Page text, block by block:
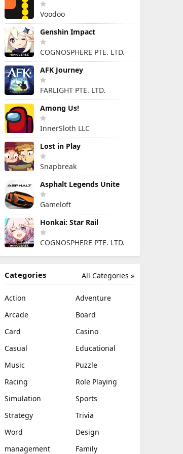
Voodoo
Genshin Impact
COGNOSPHERE PTE. LTD.
AFK Journey
FARLIGHT PTE. LTD.
Among Us!
InnerSloth LLC
Lost in Play
Snapbreak
Asphalt Legends Unite
Gameloft
Honkai: Star Rail
COGNOSPHERE PTE. LTD.
All Categories »
Categories
Action
Adventure
Arcade
Board
Card
Casino
Casual
Educational
Music
Puzzle
Racing
Role Playing
Simulation
Sports
Strategy
Trivia
Word
Design
management
Family